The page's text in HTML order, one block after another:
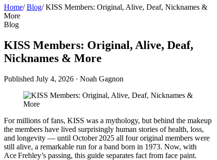
Home/ Blog/ KISS Members: Original, Alive, Deaf, Nicknames &
More
Blog
KISS Members: Original, Alive, Deaf,
Nicknames & More
Published July 4, 2026 · Noah Gagnon
For millions of fans, KISS was a mythology, but behind the makeup
the members have lived surprisingly human stories of health, loss,
and longevity — until October 2025 all four original members were
still alive, a remarkable run for a band born in 1973. Now, with
Ace Frehley’s passing, this guide separates fact from face paint.